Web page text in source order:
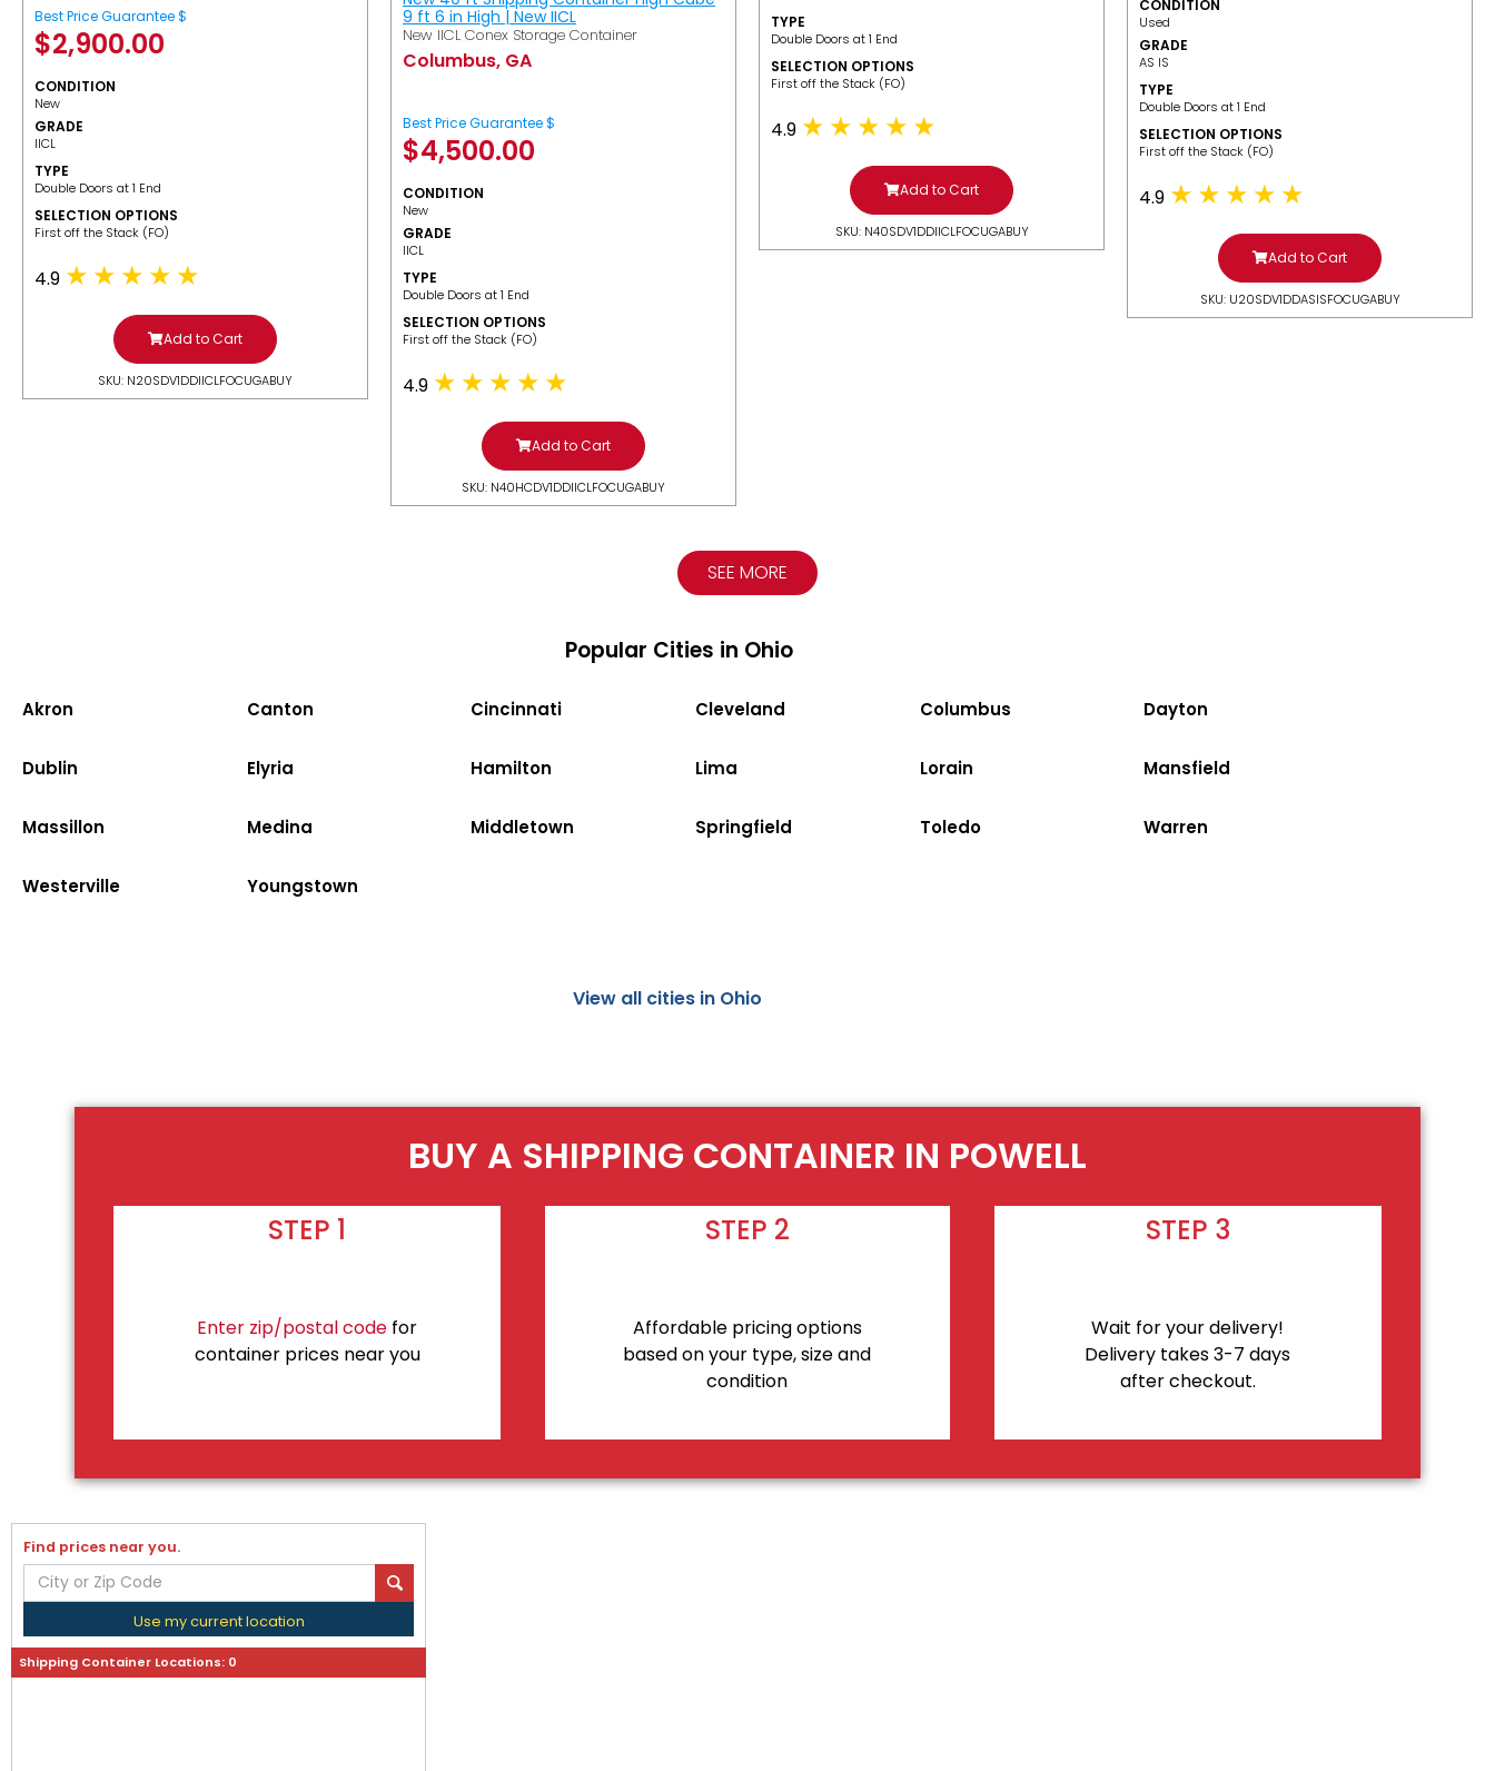
Best Price Guarantee $
$2,900.00
CONDITION
New
GRADE
IICL
TYPE
Double Doors at 1 End
SELECTION OPTIONS
​First off the Stack (FO)
4.9
Add to Cart
SKU: N20SDV1DDIICLFOCUGABUY
9 ft 6 in High | New IICL
New IICL Conex Storage Container
Columbus, GA
Best Price Guarantee $
$4,500.00
CONDITION
New
GRADE
IICL
TYPE
Double Doors at 1 End
SELECTION OPTIONS
​First off the Stack (FO)
4.9
Add to Cart
SKU: N40HCDV1DDIICLFOCUGABUY
TYPE
Double Doors at 1 End
SELECTION OPTIONS
​First off the Stack (FO)
4.9
Add to Cart
SKU: N40SDV1DDIICLFOCUGABUY
CONDITION
Used
GRADE
AS IS
TYPE
Double Doors at 1 End
SELECTION OPTIONS
​First off the Stack (FO)
4.9
Add to Cart
SKU: U20SDV1DDASISFOCUGABUY
SEE MORE
Popular Cities in Ohio
Akron Canton Cincinnati Cleveland Columbus Dayton
Dublin Elyria Hamilton Lima Lorain Mansfield
Massillon Medina Middletown Springfield Toledo Warren
Westerville Youngstown
View all cities in Ohio
BUY A SHIPPING CONTAINER IN POWELL
STEP 1
Enter zip/postal code for
container prices near you
STEP 2
Affordable pricing options
based on your type, size and
condition
STEP 3
Wait for your delivery!
Delivery takes 3-7 days
after checkout.
Find prices near you.
Use my current location
Shipping Container Locations: 0